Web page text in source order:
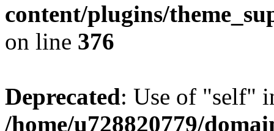
content/plugins/
on line 376
Deprecated: Use of "self"
/home/u728820779/